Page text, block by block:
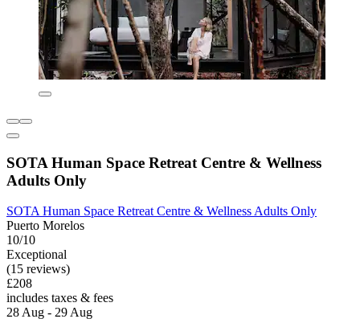
SOTA Human Space Retreat Centre & Wellness
Adults Only
SOTA Human Space Retreat Centre & Wellness Adults Only
Puerto Morelos
10/10
Exceptional
(15 reviews)
£208
includes taxes & fees
28 Aug - 29 Aug